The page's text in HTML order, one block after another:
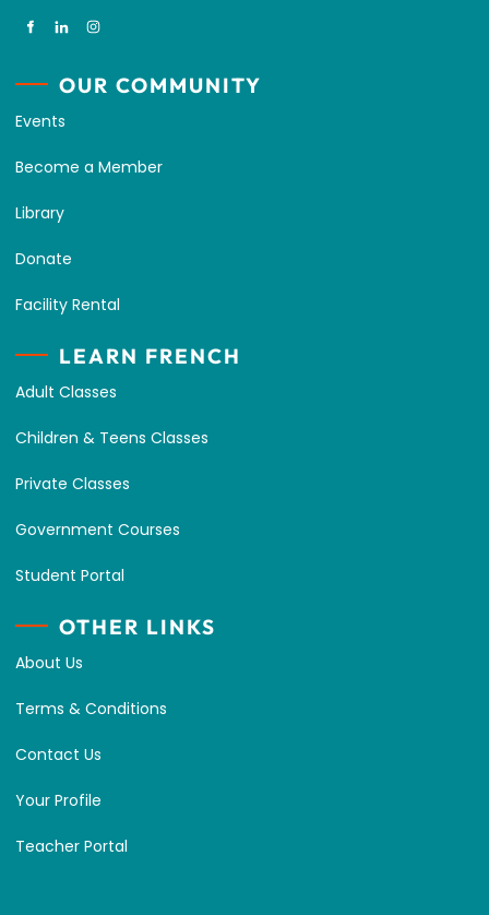
OUR COMMUNITY
Events
Become a Member
Library
Donate
Facility Rental
LEARN FRENCH
Adult Classes
Children & Teens Classes
Private Classes
Government Courses
Student Portal
OTHER LINKS
About Us
Terms & Conditions
Contact Us
Your Profile
Teacher Portal